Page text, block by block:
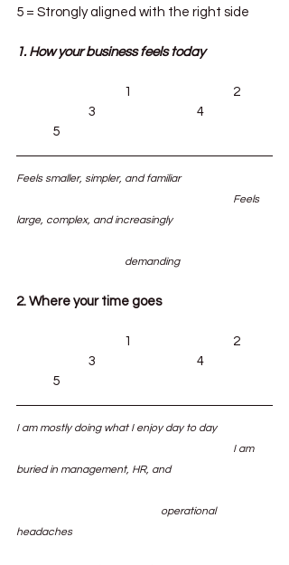
5 = Strongly aligned with the right side
1. How your business feels today
	5
Feels smaller, simpler, and familiar
large, complex, and increasingly
			demanding
2. Where your time goes
	5
I am mostly doing what I enjoy day to day
buried in management, HR, and
headaches